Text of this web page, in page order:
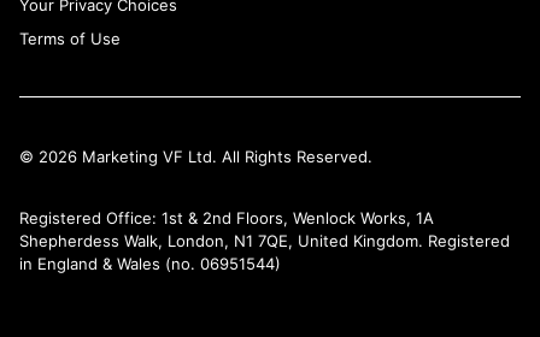
Your Privacy Choices
Terms of Use
© 2026 Marketing VF Ltd. All Rights Reserved.
Registered Office: 1st & 2nd Floors, Wenlock Works, 1A
Shepherdess Walk, London, N1 7QE, United Kingdom. Registered
in England & Wales (no. 06951544)